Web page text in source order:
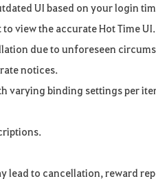
UI based on yourlogin
to viewthe accurateHot Time UI.
dueto unforeseen
notices.
varyingbinding settingsper
.
lead to cancellation,reward